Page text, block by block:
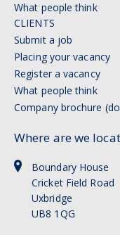
What people think
CLIENTS
Submit a job
Placing your vacancy
Register a vacancy
What people think
Company brochure
Where are we
Boundary House
Cricket Field Road
Uxbridge
UB8 1QG